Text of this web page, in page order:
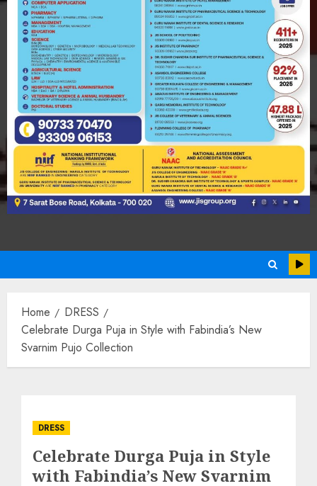
Home
DRESS
Celebrate Durga Puja in Style with Fabindia’s New
Svarnim Pujo Collection
DRESS
Celebrate Durga Puja in Style
with Fabindia’s New Svarnim